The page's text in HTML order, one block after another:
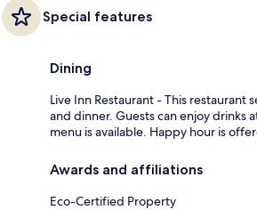
Special features
Dining
Live Inn Restaurant - This restaurant
and dinner. Guests can enjoy drinks
menu is available. Happy hour is
Awards and affiliations
Eco-Certified Property